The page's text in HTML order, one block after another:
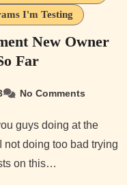
I'm Testing
New Owner
Far
No Comments
not doing too bad trying
on this…